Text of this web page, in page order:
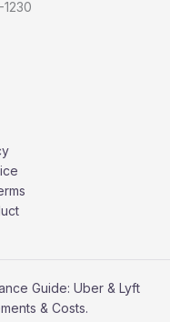
Guide: Uber & Lyft
& Costs.